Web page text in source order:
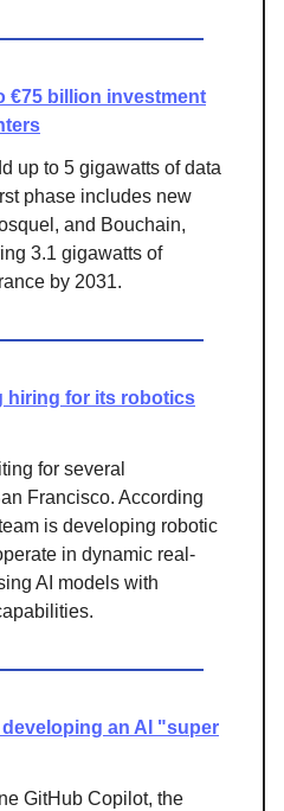
€75 billion investment
up to 5 gigawatts of data
phase includes new
and Bouchain,
3.1 gigawatts of
by 2031.
hiring for its robotics
for several
Francisco. According
is developing robotic
in dynamic real-
AI models with
an AI "super
GitHub Copilot, the